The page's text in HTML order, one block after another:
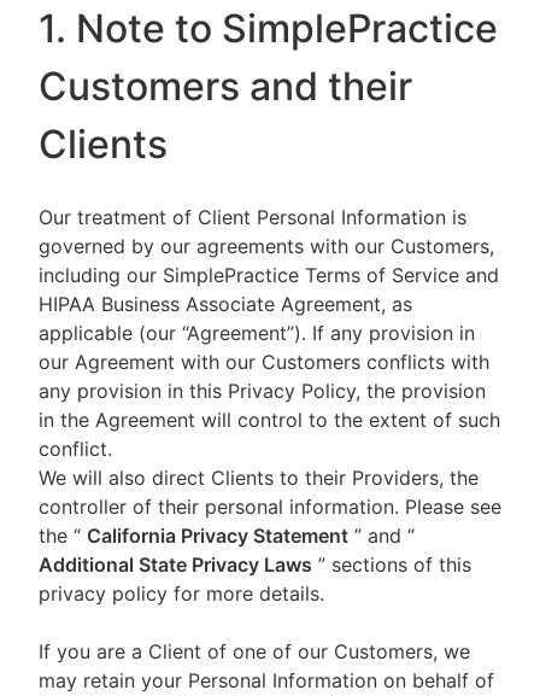
1. Note to SimplePractice
Customers and their
Clients
Our treatment of Client Personal Information is
governed by our agreements with our Customers,
including our SimplePractice Terms of Service and
HIPAA Business Associate Agreement, as
applicable (our “Agreement”). If any provision in
our Agreement with our Customers conflicts with
any provision in this Privacy Policy, the provision
in the Agreement will control to the extent of such
conflict.
We will also direct Clients to their Providers, the
controller of their personal information. Please see
the “ California Privacy Statement ” and “
Additional State Privacy Laws ” sections of this
privacy policy for more details.
If you are a Client of one of our Customers, we
may retain your Personal Information on behalf of